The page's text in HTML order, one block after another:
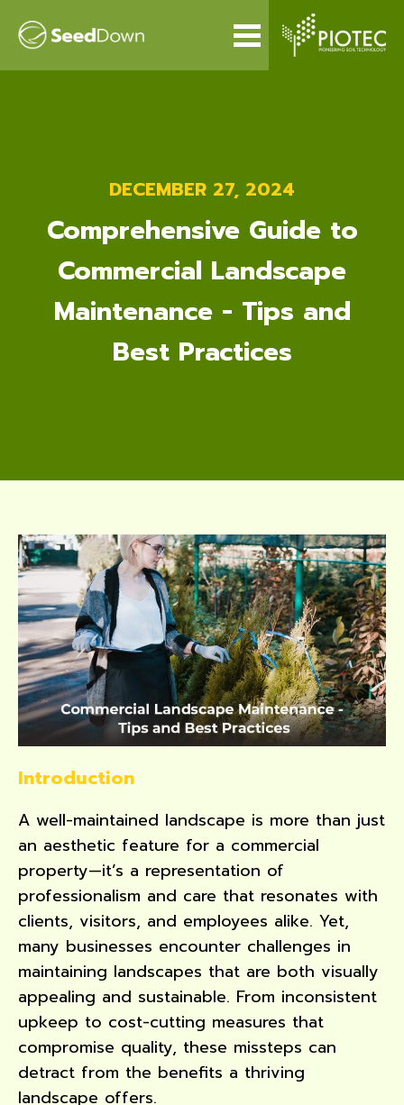
DECEMBER 27, 2024
Comprehensive Guide to
Commercial Landscape
Maintenance - Tips and
Best Practices
Introduction
A well-maintained landscape is more than just
an aesthetic feature for a commercial
property—it’s a representation of
professionalism and care that resonates with
clients, visitors, and employees alike. Yet,
many businesses encounter challenges in
maintaining landscapes that are both visually
appealing and sustainable. From inconsistent
upkeep to cost-cutting measures that
compromise quality, these missteps can
detract from the benefits a thriving
landscape offers.